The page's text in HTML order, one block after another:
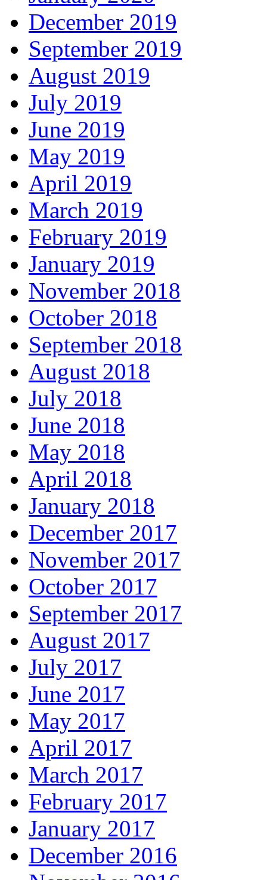
December 2019
September 2019
August 2019
July 2019
June 2019
May 2019
April 2019
March 2019
February 2019
January 2019
November 2018
October 2018
September 2018
August 2018
July 2018
June 2018
May 2018
April 2018
January 2018
December 2017
November 2017
October 2017
September 2017
August 2017
July 2017
June 2017
May 2017
April 2017
March 2017
February 2017
January 2017
December 2016